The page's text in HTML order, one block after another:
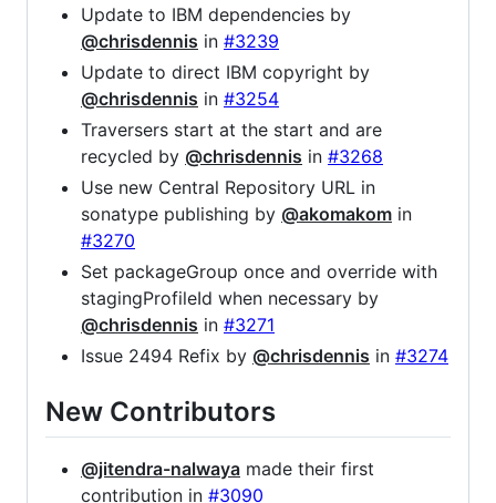
Update to IBM dependencies by
@chrisdennis in #3239
Update to direct IBM copyright by
@chrisdennis in #3254
Traversers start at the start and are
recycled by @chrisdennis in #3268
Use new Central Repository URL in
sonatype publishing by @akomakom in
#3270
Set packageGroup once and override with
stagingProfileId when necessary by
@chrisdennis in #3271
Issue 2494 Refix by @chrisdennis in #3274
New Contributors
@jitendra-nalwaya made their first
contribution in #3090